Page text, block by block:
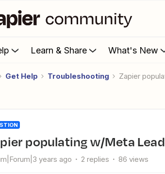
Learn & Share What's New
Get Help Troubleshooting Zapier
populating w/Meta
years ago 2 replies 86 views